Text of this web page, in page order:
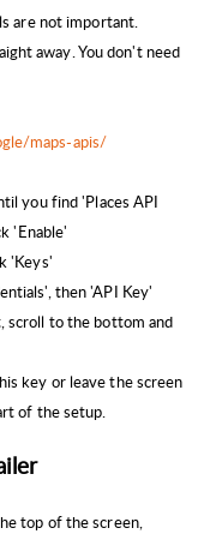
are not important.
away. You don't need
maps-apis/
you find 'Places API
'Enable'
'Keys'
then 'API Key'
scroll to the bottom and
key or leave the screen
of the setup.
top of the screen,